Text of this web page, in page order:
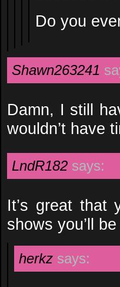
Do you
Shawn263241
Damn, I still
wouldn’t have
LndR182 says:
It’s great that
shows you’ll
herkz says: